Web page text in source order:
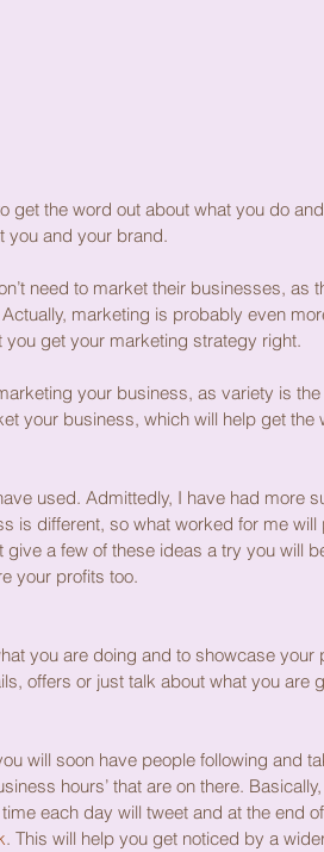
get the word out about what you do
you and your brand.
need to market their businesses, as
marketing is probably even
get your marketing strategy right.
your business, as variety is
your business, which will help get the
used. Admittedly, I have had more
is different, so what worked for me
a few of these ideas a try you will
your profits too.
you are doing and to showcase your
offers or just talk about what you are
will soon have people following and
hours’ that are on there.
each day will tweet and at the end
. This will help you get noticed by a